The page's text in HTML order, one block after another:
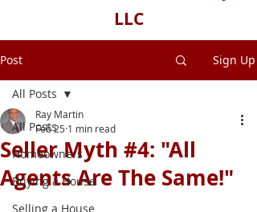
LLC
Post Sign Up
All Posts
Homeowners
Buying a House
Selling a House
All Posts
Seller Myth #4: "All
Agents Are The Same!"
Ray Martin
Feb 25 1 min read